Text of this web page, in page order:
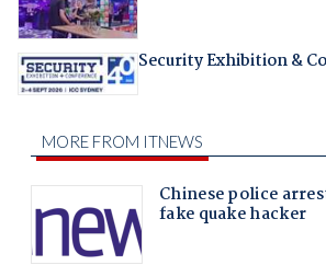
Security Exhibition &